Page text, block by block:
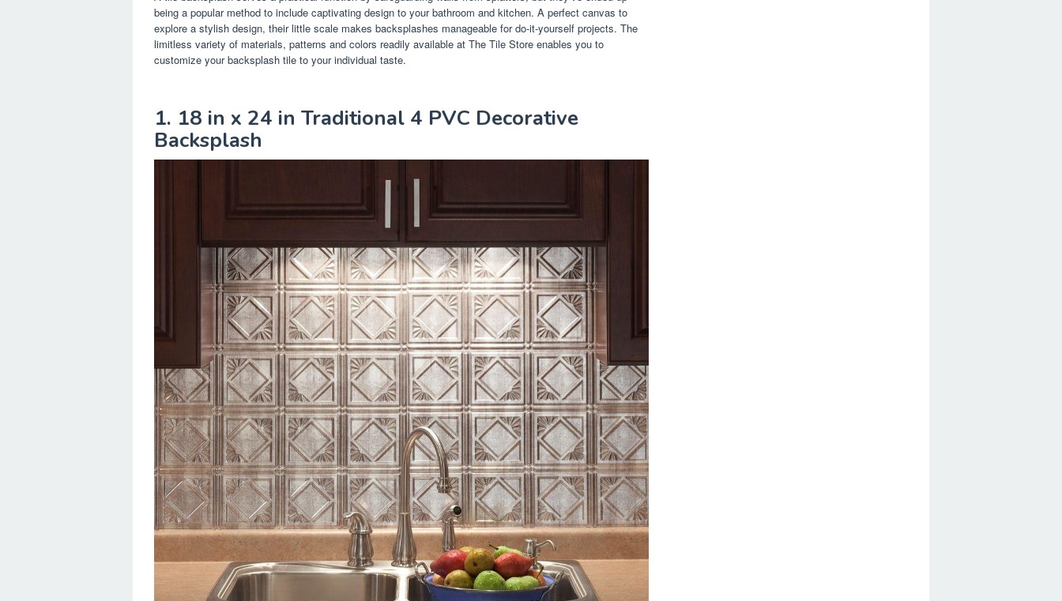
being a popular method to include captivating design to your bathroom and kitchen. A perfect canvas to
explore a stylish design, their little scale makes backsplashes manageable for do-it-yourself projects. The
limitless variety of materials, patterns and colors readily available at The Tile Store enables you to
customize your backsplash tile to your individual taste.
1. 18 in x 24 in Traditional 4 PVC Decorative
Backsplash